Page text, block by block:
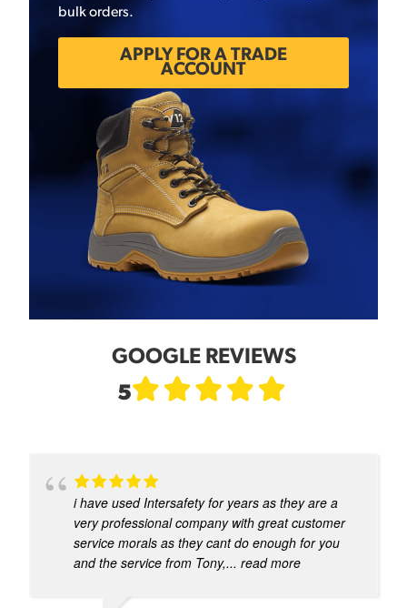
bulk orders.
APPLY FOR A TRADE
ACCOUNT
GOOGLE REVIEWS
5
i have used Intersafety for years as they are a
very professional company with great customer
service morals as they cant do enough for you
and the service from Tony,... read more